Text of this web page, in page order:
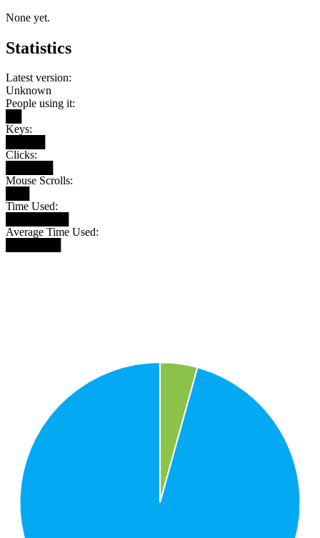
None yet.
Statistics
Latest version:
Unknown
People using it:
Keys:
Clicks:
Mouse Scrolls:
Time Used:
Average Time Used: